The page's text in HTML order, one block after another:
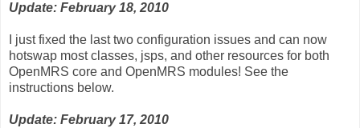
Update: February 18, 2010
I just fixed the last two configuration issues and can now
hotswap most classes, jsps, and other resources for both
OpenMRS core and OpenMRS modules! See the
instructions below.
Update: February 17, 2010